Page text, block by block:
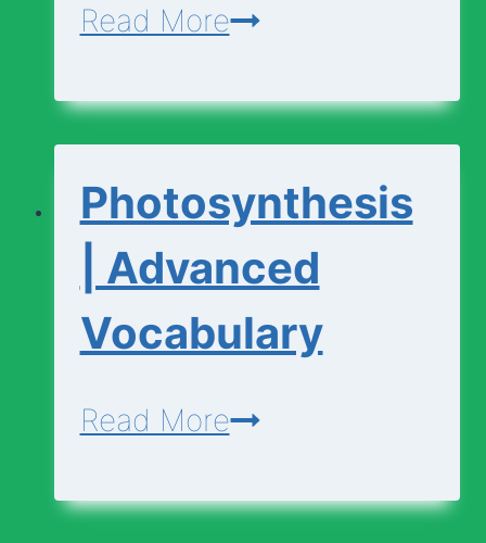
Read MoreWhat
Photosynthesis?
Photosynthesis
| Advanced
Vocabulary
Read MorePhotosynthesis
Advanced